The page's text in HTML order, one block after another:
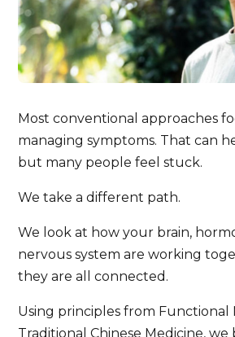
Most conventional approaches
managing symptoms. That can
but many people feel stuck.
We take a different path.
We look at how your brain,
nervous system are working
they are all connected.
Using principles from Functional
Traditional Chinese Medicine,